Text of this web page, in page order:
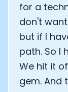
for a
don't
but if I
path. So I
We hit it
gem. And